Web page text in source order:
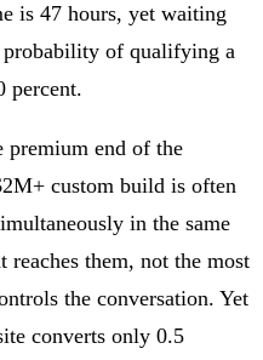
is 47 hours, yet waiting
probability of qualifying a
percent.
premium end of the
custom build is often
in the same
them, not the most
the conversation. Yet
converts only 0.5